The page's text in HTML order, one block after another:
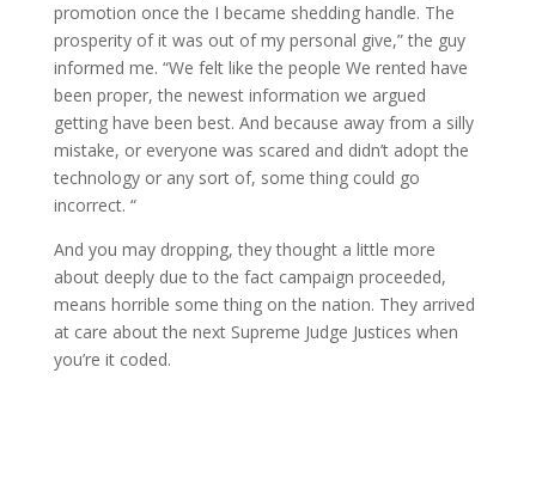
promotion once the I became shedding handle. The
prosperity of it was out of my personal give,” the guy
informed me. “We felt like the people We rented have
been proper, the newest information we argued
getting have been best. And because away from a silly
mistake, or everyone was scared and didn’t adopt the
technology or any sort of, some thing could go
incorrect. “
And you may dropping, they thought a little more
about deeply due to the fact campaign proceeded,
means horrible some thing on the nation. They arrived
at care about the next Supreme Judge Justices when
you’re it coded.